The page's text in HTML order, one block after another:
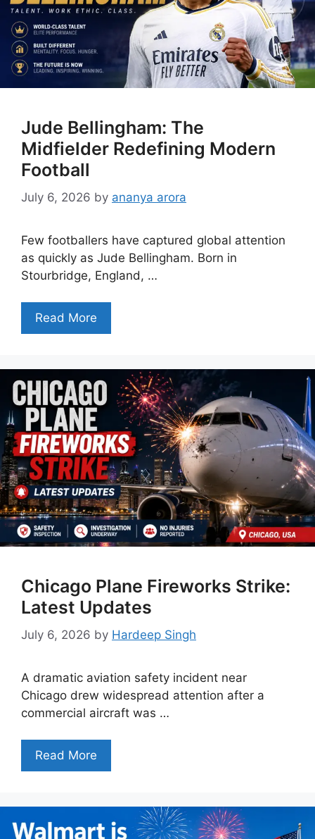
Jude Bellingham: The
Midfielder Redefining Modern
Football
July 6, 2026 by ananya arora
Few footballers have captured global attention
as quickly as Jude Bellingham. Born in
Stourbridge, England, …
Read More
Chicago Plane Fireworks Strike:
Latest Updates
July 6, 2026 by Hardeep Singh
A dramatic aviation safety incident near
Chicago drew widespread attention after a
commercial aircraft was …
Read More